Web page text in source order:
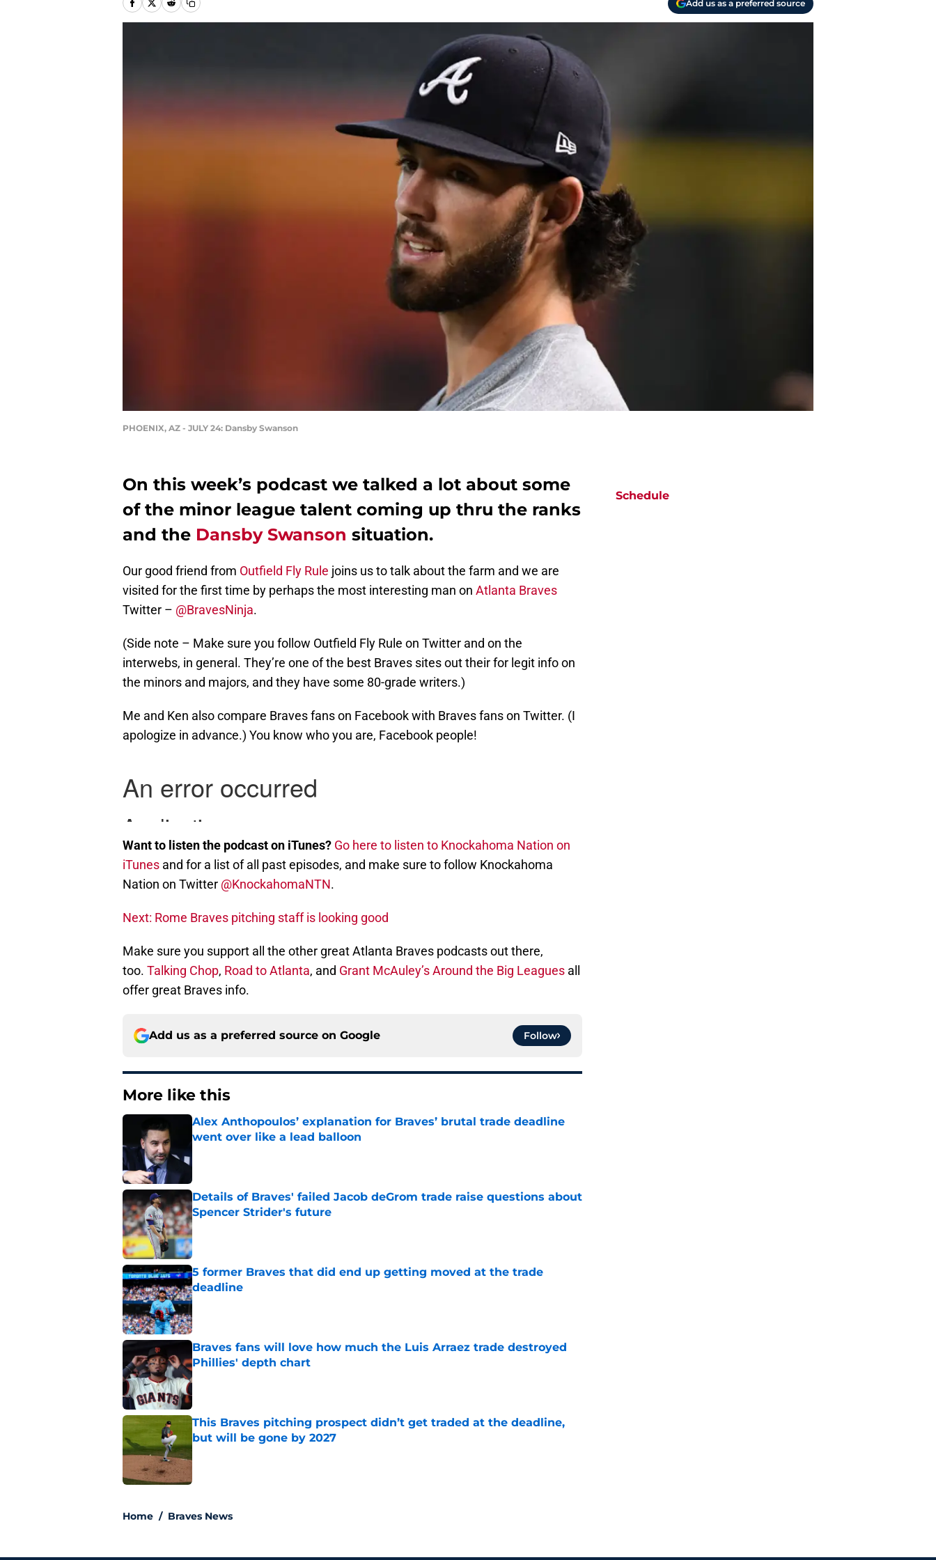
Add us as a preferred source
PHOENIX, AZ - JULY 24: Dansby Swanson
On this week’s podcast we talked a lot about some
of the minor league talent coming up thru the ranks
and the Dansby Swanson situation.
Our good friend from Outfield Fly Rule joins us to talk about the farm and we are
visited for the first time by perhaps the most interesting man on Atlanta Braves
Twitter – @BravesNinja.
(Side note – Make sure you follow Outfield Fly Rule on Twitter and on the
interwebs, in general. They’re one of the best Braves sites out their for legit info on
the minors and majors, and they have some 80-grade writers.)
Me and Ken also compare Braves fans on Facebook with Braves fans on Twitter. (I
apologize in advance.) You know who you are, Facebook people!
Want to listen the podcast on iTunes? Go here to listen to Knockahoma Nation on
iTunes and for a list of all past episodes, and make sure to follow Knockahoma
Nation on Twitter @KnockahomaNTN.
Next: Rome Braves pitching staff is looking good
Make sure you support all the other great Atlanta Braves podcasts out there,
too. Talking Chop, Road to Atlanta, and Grant McAuley’s Around the Big Leagues all
offer great Braves info.
Add us as a preferred source on Google Follow
More like this
Alex Anthopoulos’ explanation for Braves’ brutal trade deadline
went over like a lead balloon
Published by on Invalid Date
Details of Braves' failed Jacob deGrom trade raise questions about
Spencer Strider's future
Published by on Invalid Date
5 former Braves that did end up getting moved at the trade
deadline
Published by on Invalid Date
Braves fans will love how much the Luis Arraez trade destroyed
Phillies' depth chart
Published by on Invalid Date
This Braves pitching prospect didn’t get traded at the deadline,
but will be gone by 2027
Published by on Invalid Date
Home / Braves News
Schedule